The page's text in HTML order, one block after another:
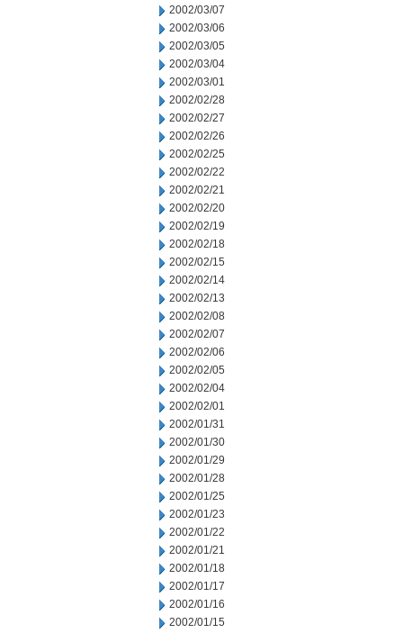
2002/03/07
2002/03/06
2002/03/05
2002/03/04
2002/03/01
2002/02/28
2002/02/27
2002/02/26
2002/02/25
2002/02/22
2002/02/21
2002/02/20
2002/02/19
2002/02/18
2002/02/15
2002/02/14
2002/02/13
2002/02/08
2002/02/07
2002/02/06
2002/02/05
2002/02/04
2002/02/01
2002/01/31
2002/01/30
2002/01/29
2002/01/28
2002/01/25
2002/01/23
2002/01/22
2002/01/21
2002/01/18
2002/01/17
2002/01/16
2002/01/15